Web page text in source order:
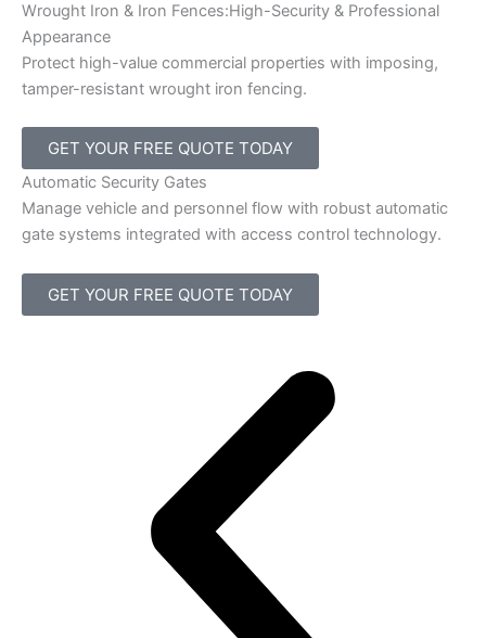
Wrought Iron & Iron Fences:High-Security & Professional
Appearance
Protect high-value commercial properties with imposing,
tamper-resistant wrought iron fencing.
GET YOUR FREE QUOTE TODAY
Automatic Security Gates
Manage vehicle and personnel flow with robust automatic
gate systems integrated with access control technology.
GET YOUR FREE QUOTE TODAY